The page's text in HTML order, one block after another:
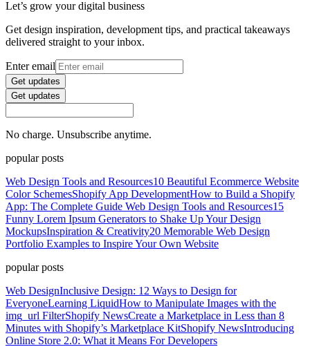
Let’s grow your digital business
Get design inspiration, development tips, and practical takeaways
delivered straight to your inbox.
Enter email
Get updates
Get updates
No charge. Unsubscribe anytime.
popular posts
Web Design Tools and Resources10 Beautiful Ecommerce Website
Color SchemesShopify App DevelopmentHow to Build a Shopify
App: The Complete Guide Web Design Tools and Resources15
Funny Lorem Ipsum Generators to Shake Up Your Design
MockupsInspiration & Creativity20 Memorable Web Design
Portfolio Examples to Inspire Your Own Website
popular posts
Web DesignInclusive Design: 12 Ways to Design for
EveryoneLearning LiquidHow to Manipulate Images with the
img_url FilterShopify NewsCreate a Marketplace in Less than 8
Minutes with Shopify’s Marketplace KitShopify NewsIntroducing
Online Store 2.0: What it Means For Developers